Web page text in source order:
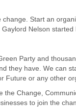
Start an
Nelson
Party and
they have. We can
Future or any other
the Change,
to join the